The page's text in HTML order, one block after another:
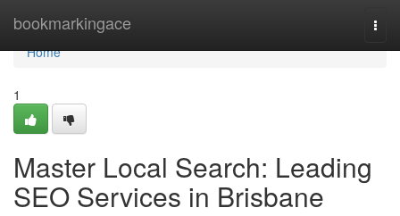
bookmarkingace
Home
Home
1
Master Local Search: Leading
SEO Services in Brisbane